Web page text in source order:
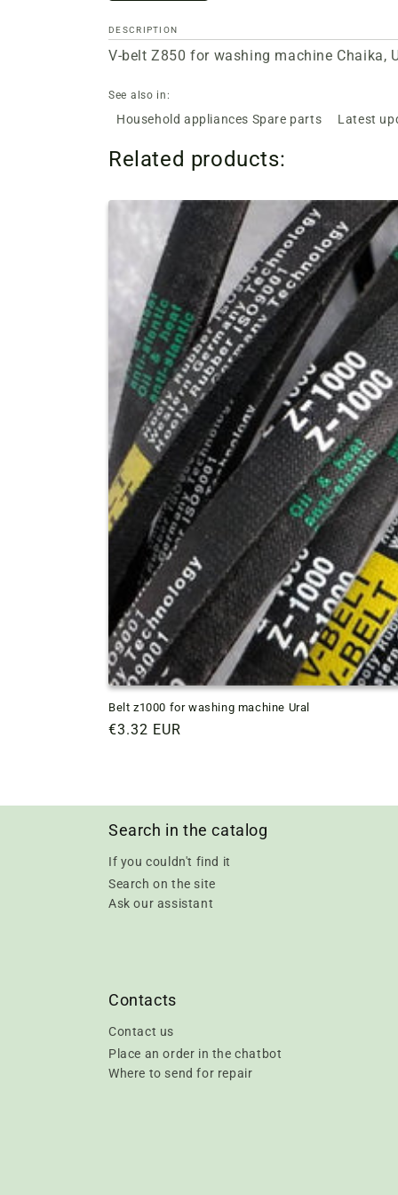
DESCRIPTION
V-belt Z850 for washing machine Chaika,
See also in:
Household appliances Spare parts Latest
Related products:
Belt z1000 for washing machine Ural
Regular
€3.32 EUR
Search in the catalog
If you couldn't find it
Search on the site
Ask our assistant
Contacts
Contact us
Place an order in the chatbot
Where to send for repair